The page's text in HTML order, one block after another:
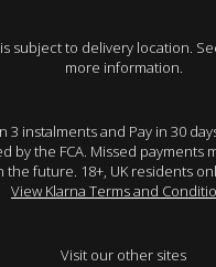
subject to delivery location.
more information.
3 instalments and Pay in 30
by the FCA. Missed payments
the future. 18+, UK residents
View Klarna Terms and
Visit our other sites